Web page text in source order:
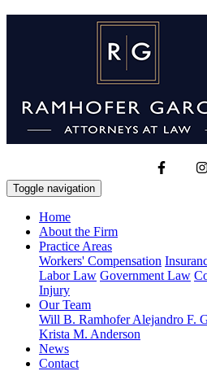
Toggle navigation
Home
About the Firm
Practice Areas
Workers' Compensation
Labor Law Government Law
Injury
Our Team
Will B. RamhoferAlejandro F.
Krista M. Anderson
News
Contact